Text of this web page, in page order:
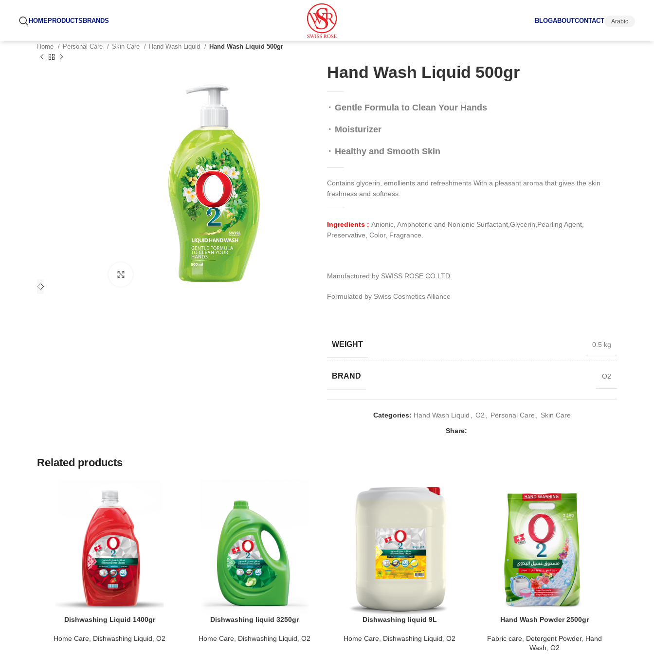
HOMEPRODUCTS BRANDS BLOGABOUTCONTACT Arabic
Home Personal Care Skin Care Hand Wash Liquid Hand Wash Liquid 500gr
Click to enlarge
Hand Wash Liquid 500gr
⬝ Gentle Formula to Clean Your Hands
⬝ Moisturizer
⬝ Healthy and Smooth Skin
Contains glycerin, emollients and refreshments With a pleasant aroma that gives the skin
freshness and softness.
Ingredients : Anionic, Amphoteric and Nonionic Surfactant,Glycerin,Pearling Agent,
Preservative, Color, Fragrance.
Manufactured by SWISS ROSE CO.LTD
Formulated by Swiss Cosmetics Alliance
WEIGHT 0.5 kg
BRAND O2
Categories: Hand Wash Liquid O2 Personal Care
Skin Care
Share:
Related products
Dishwashing Liquid 1400gr
Home Care Dishwashing Liquid O2
Dishwashing liquid 3250gr
Home Care Dishwashing Liquid O2
Dishwashing liquid 9L
Home Care Dishwashing Liquid O2
Hand Wash Powder 2500gr
Fabric care Detergent Powder, Hand
Wash O2